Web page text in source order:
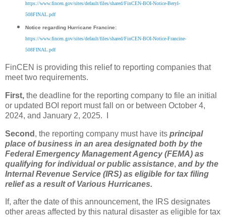
https://www.fincen.gov/sites/default/files/shared/FinCEN-BOI-Notice-Beryl-
508FINAL.pdf
Notice regarding Hurricane Francine:
https://www.fincen.gov/sites/default/files/shared/FinCEN-BOI-Notice-Francine-
508FINAL.pdf
FinCEN is providing this relief to reporting companies that
meet two requirements.
First, the deadline for the reporting company to file an initial
or updated BOI report must fall on or between October 4,
2024, and January 2, 2025. I
Second , the reporting company must have its principal
place of business in an area designated both by the
Federal Emergency Management Agency (FEMA) as
qualifying for individual or public assistance, and by the
Internal Revenue Service (IRS) as eligible for tax filing
relief as a result of Various Hurricanes.
If, after the date of this announcement, the IRS designates
other areas affected by this natural disaster as eligible for tax